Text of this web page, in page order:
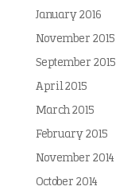
January 2016
November 2015
September 2015
April 2015
March 2015
February 2015
November 2014
October 2014